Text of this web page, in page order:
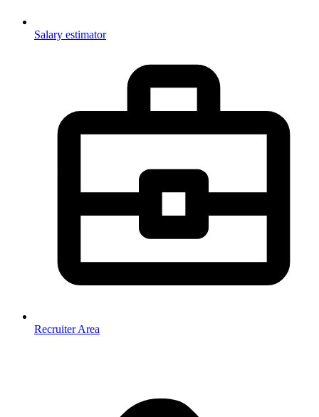
Salary estimator
Recruiter Area